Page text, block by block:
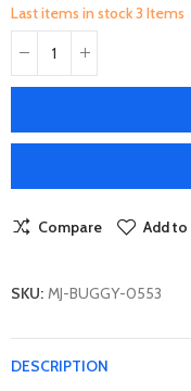
Last items in stock3 Items
Compare Add
SKU: MJ-BUGGY-0553
DESCRIPTION